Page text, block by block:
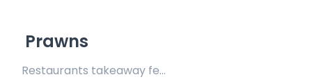
Prawns
Restaurants takeaway fee Rs15 included